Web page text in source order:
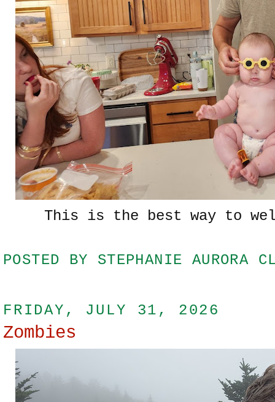
This is the best way to
POSTED BY STEPHANIE AURORA
FRIDAY, JULY 31, 2026
Zombies